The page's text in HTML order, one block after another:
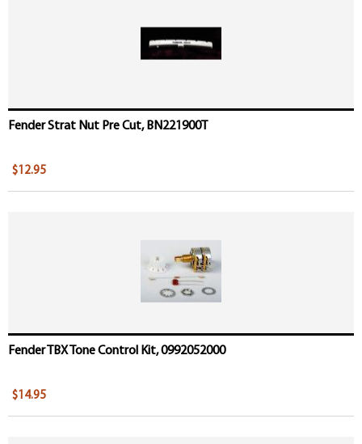
Fender Strat Nut Pre Cut, BN221900T
$12.95
Fender TBX Tone Control Kit, 0992052000
$14.95